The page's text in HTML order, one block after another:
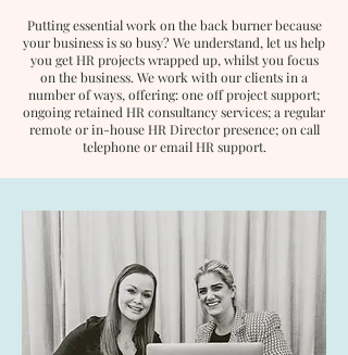
Putting essential work on the back burner because
your business is so busy? We understand, let us help
you get HR projects wrapped up, whilst you focus
on the business. We work with our clients in a
number of ways, offering: one off project support;
ongoing retained HR consultancy services; a regular
remote or in-house HR Director presence; on call
telephone or email HR support.